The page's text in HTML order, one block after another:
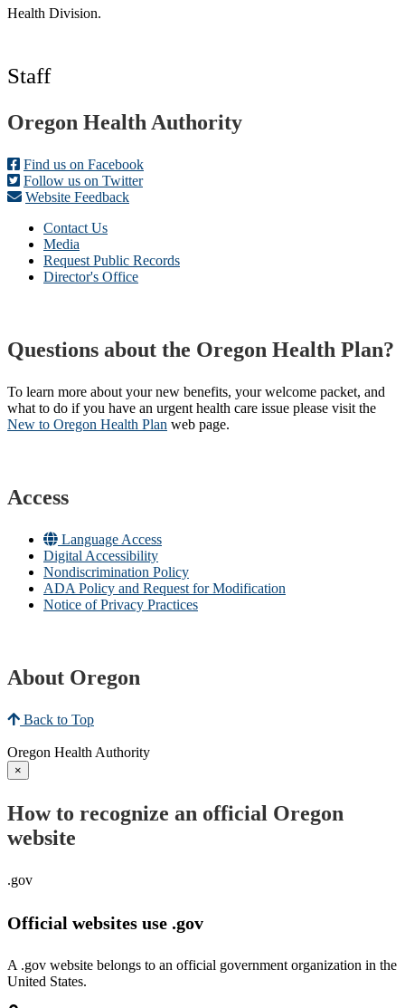
Health Division.
Staff
Footer
Oregon Health Authority
Find us on Facebook
Follow us on Twitter
Website Feedback
Contact Us
Media
Request Public Records
Director's Office
Questions about the Oregon Health Plan?
To learn more about your new benefits, your welcome packet, and
what to do if you have an urgent health care issue please visit the
New to Oregon Health Plan​ web page​.
Access
Language Access
Digital Accessibility
Nondiscrimination Policy
ADA Policy and Request for Modification
Notice of Privacy Practices
About Oregon
Back to Top
Oregon Health Authority
×
How to recognize an official Oregon
website
.gov
Official websites use .gov
A .gov website belongs to an official government organization in the
United States.